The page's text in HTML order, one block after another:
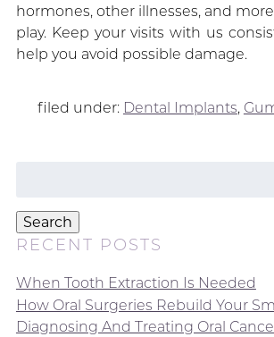
hormones, other illnesses, and
play. Keep your visits with us
help you avoid possible damage.
filed under: Dental Implants,
Search
RECENT POSTS
When Tooth Extraction Is Needed
How Oral Surgeries Rebuild Your
Diagnosing And Treating Oral